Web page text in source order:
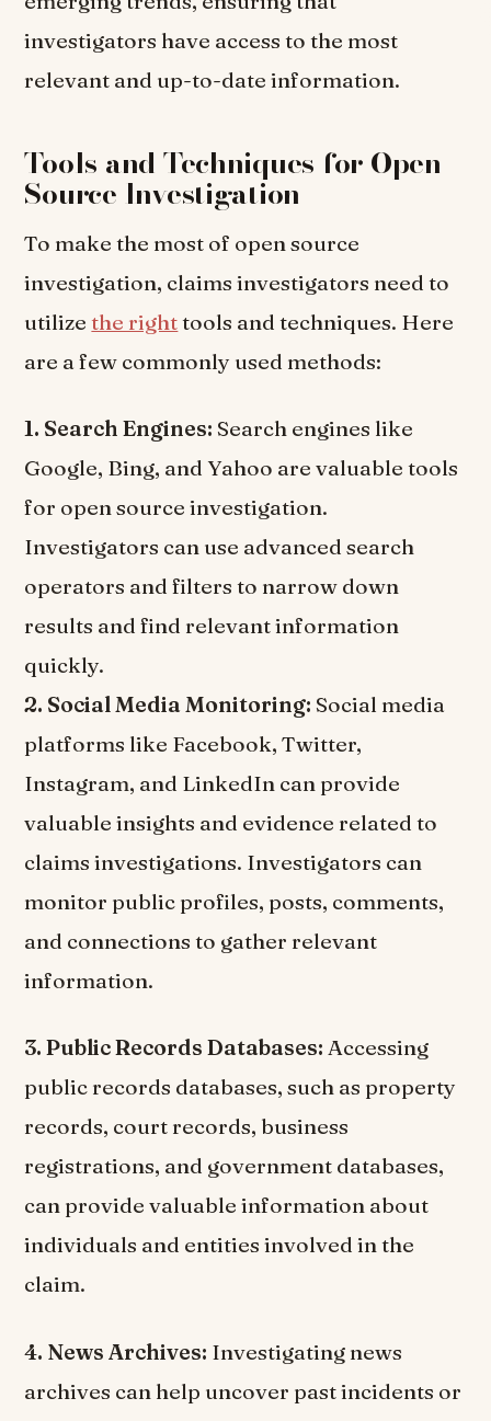
investigators have access to the most
relevant and up-to-date information.
Tools and Techniques for Open
Source Investigation
To make the most of open source
investigation, claims investigators need to
utilizethe righttools and techniques. Here
are a few commonly used methods:
1. Search Engines: Search engines like
Google, Bing, and Yahoo are valuable tools
for open source investigation.
Investigators can use advanced search
operators and filters to narrow down
results and find relevant information
quickly.
2. Social Media Monitoring: Social media
platforms like Facebook, Twitter,
Instagram, and LinkedIn can provide
valuable insights and evidence related to
claims investigations. Investigators can
monitor public profiles, posts, comments,
and connections to gather relevant
information.
3. Public Records Databases: Accessing
public records databases, such as property
records, court records, business
registrations, and government databases,
can provide valuable information about
individuals and entities involved in the
claim.
4. News Archives: Investigating news
archives can help uncover past incidents or